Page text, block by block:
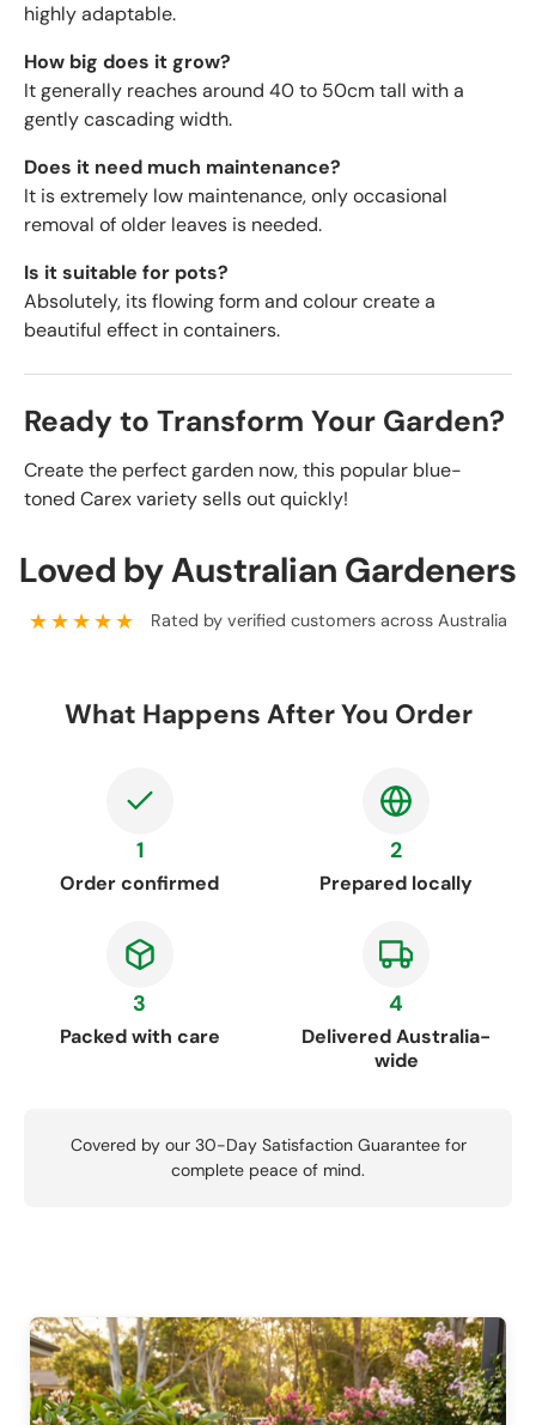
highly adaptable.
How big does it grow?
It generally reaches around 40 to 50cm tall with a
gently cascading width.
Does it need much maintenance?
It is extremely low maintenance, only occasional
removal of older leaves is needed.
Is it suitable for pots?
Absolutely, its flowing form and colour create a
beautiful effect in containers.
Ready to Transform Your Garden?
Create the perfect garden now, this popular blue-
toned Carex variety sells out quickly!
Loved by Australian Gardeners
★★★★★ Rated by verified customers across Australia
What Happens After You Order
1
Order confirmed
2
Prepared locally
3
Packed with care
4
Delivered Australia-
wide
Covered by our 30-Day Satisfaction Guarantee for
complete peace of mind.